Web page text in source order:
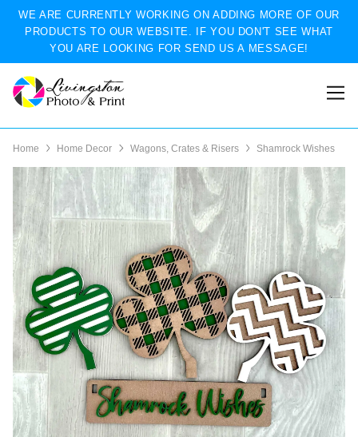
WE ARE CURRENTLY WORKING ON ADDING MORE OF OUR
PRODUCTS TO OUR WEBSITE. IF YOU DON'T SEE WHAT
YOU ARE LOOKING FOR SEND US A MESSAGE!
Home Home Decor Wagons, Crates & Risers Shamrock Wishes